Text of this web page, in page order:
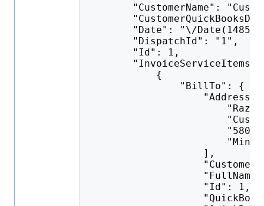
"CustomerName":
"Date": "\/
        "DispatchId": "1",
        "Id": 1,
            {
                "BillTo": {
"5801
                    ],
                    "Id": 1,